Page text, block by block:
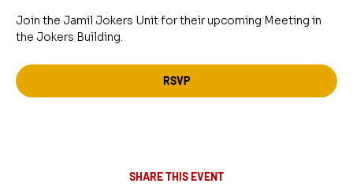
Join the Jamil Jokers Unit for their upcoming Meeting in
the Jokers Building.
RSVP
SHARE THIS EVENT